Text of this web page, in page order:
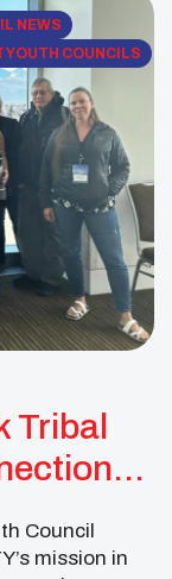
NEWS
YOUTH COUNCILS
Tribal
Council
mission in